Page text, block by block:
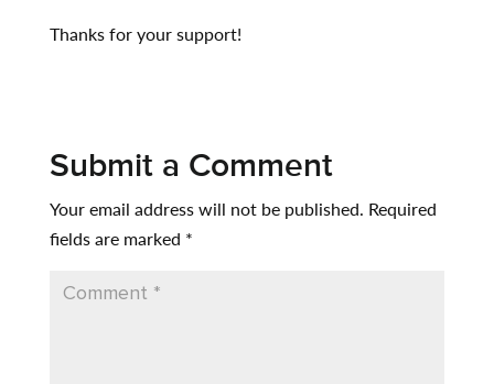
Thanks for your support!
Submit a Comment
Your email address will not be published. Required
fields are marked *